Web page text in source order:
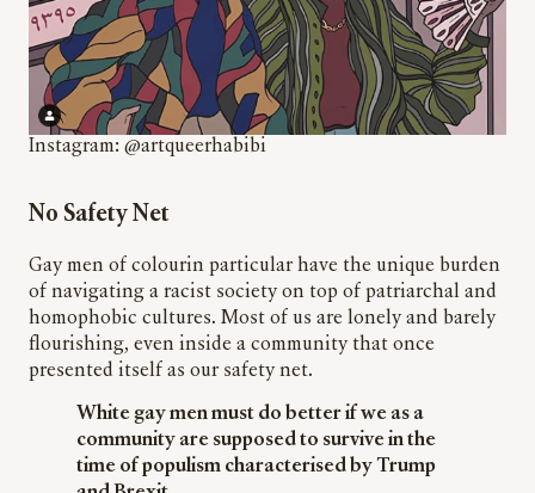
Instagram: @artqueerhabibi
No Safety Net
Gay men of colourin particular have the unique burden
of navigating a racist society on top of patriarchal and
homophobic cultures. Most of us are lonely and barely
flourishing, even inside a community that once
presented itself as our safety net.
White gay men must do better if we as a
community are supposed to survive in the
time of populism characterised by Trump